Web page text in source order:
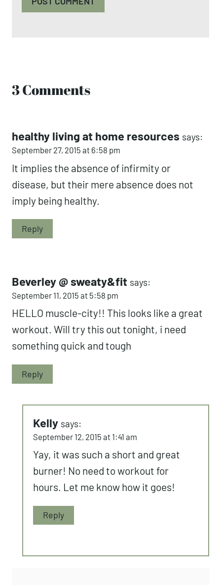
3 Comments
healthy living at home resources says:
September 27, 2015 at 6:58 pm
It implies the absence of infirmity or
disease, but their mere absence does not
imply being healthy.
Reply
Beverley @ sweaty&fit says:
September 11, 2015 at 5:58 pm
HELLO muscle-city!! This looks like a great
workout. Will try this out tonight, i need
something quick and tough
Reply
Kelly says:
September 12, 2015 at 1:41 am
Yay, it was such a short and great
burner! No need to workout for
hours. Let me know how it goes!
Reply